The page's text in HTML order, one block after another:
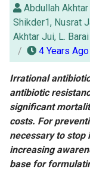
Abdullah
Shikder1, Nusrat
Akhtar Jui, L. Barai
4 Years Ago
Irrational
antibiotic
significant
costs. For
necessary to
increasing
base for